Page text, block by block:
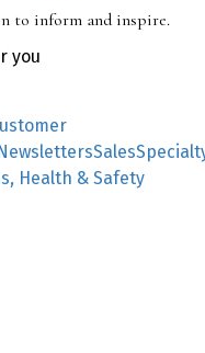
to inform and inspire.
you
Sales
Health & Safety